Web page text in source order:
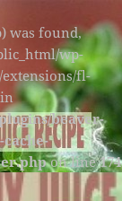
was found,
wp-
fl-
beaver-
on line174